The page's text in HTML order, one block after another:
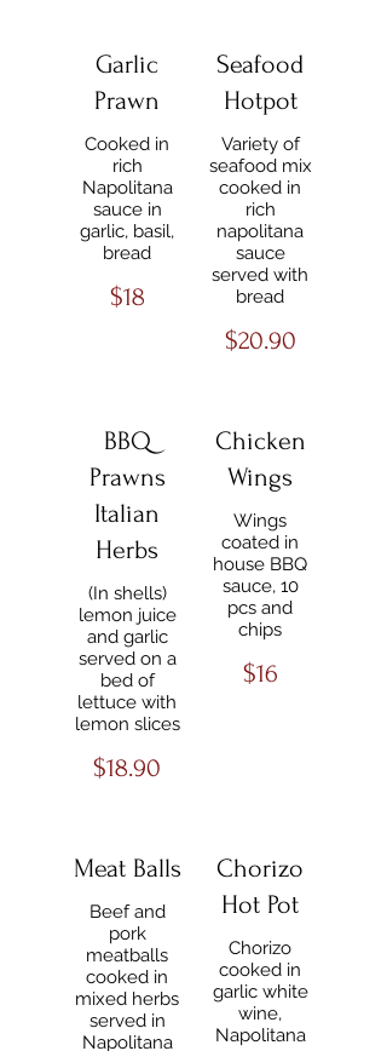
Garlic
Prawn
Cooked in
rich
Napolitana
sauce in
garlic, basil,
bread
$18
Seafood
Hotpot
Variety of
seafood mix
cooked in
rich
napolitana
sauce
served with
bread
$20.90
BBQ
Prawns
Italian
Herbs
(In shells)
lemon juice
and garlic
served on a
bed of
lettuce with
lemon slices
$18.90
Chicken
Wings
Wings
coated in
house BBQ
sauce, 10
pcs and
chips
$16
Meat Balls
Beef and
pork
meatballs
cooked in
mixed herbs
served in
Napolitana
Chorizo
Hot Pot
Chorizo
cooked in
garlic white
wine,
Napolitana